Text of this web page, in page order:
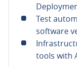
Test
software
tools with